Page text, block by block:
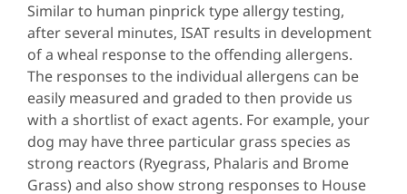
Similar to human pinprick type allergy testing,
after several minutes, ISAT results in development
of a wheal response to the offending allergens.
The responses to the individual allergens can be
easily measured and graded to then provide us
with a shortlist of exact agents. For example, your
dog may have three particular grass species as
strong reactors (Ryegrass, Phalaris and Brome
Grass) and also show strong responses to House